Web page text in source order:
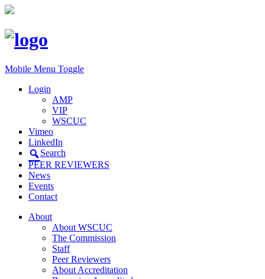
Mobile Menu Toggle
Login
AMP
VIP
WSCUC
Vimeo
LinkedIn
Search
PEER REVIEWERS
News
Events
Contact
About
About WSCUC
The Commission
Staff
Peer Reviewers
About Accreditation